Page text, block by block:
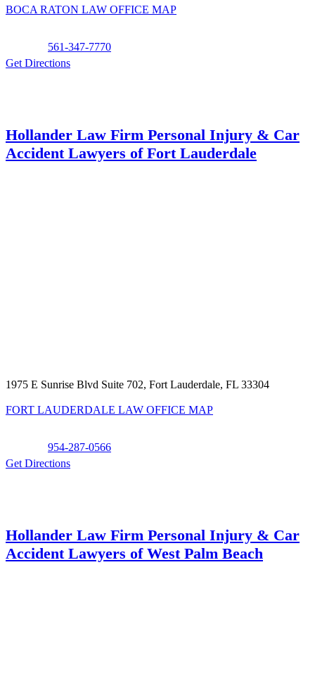
BOCA RATON LAW OFFICE MAP
561-347-7770
Get Directions
Hollander Law Firm Personal Injury & Car
Accident Lawyers of Fort Lauderdale
1975 E Sunrise Blvd Suite 702, Fort Lauderdale, FL 33304
FORT LAUDERDALE LAW OFFICE MAP
954-287-0566
Get Directions
Hollander Law Firm Personal Injury & Car
Accident Lawyers of West Palm Beach